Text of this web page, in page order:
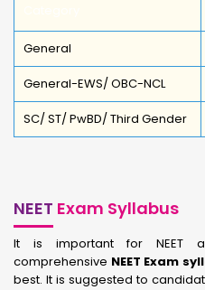
General
General-EWS/ OBC-NCL
SC/ ST/ PwBD/ Third Gender
NEET Exam Syllabus
It is important for NEET
comprehensive NEET Exam
best. It is suggested to